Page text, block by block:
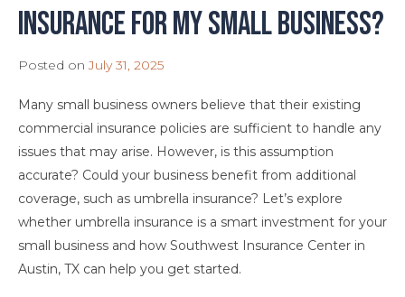
Insurance for My Small Business?
Posted onJuly 31, 2025
Many small business owners believe that their existing
commercial insurance policies are sufficient to handle any
issues that may arise. However, is this assumption
accurate? Could your business benefit from additional
coverage, such as umbrella insurance? Let’s explore
whether umbrella insurance is a smart investment for your
small business and how Southwest Insurance Center in
Austin, TX can help you get started.